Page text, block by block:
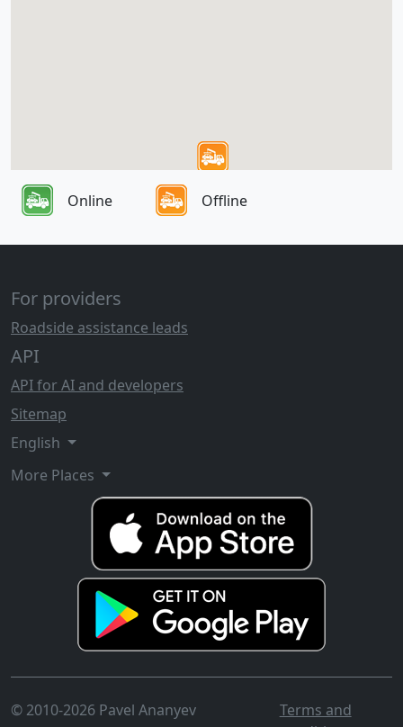
Online Offline
For providers
Roadside assistance leads
API
API for AI and developers
Sitemap
English
More Places
© 2010-2026 Pavel Ananyev
Terms and